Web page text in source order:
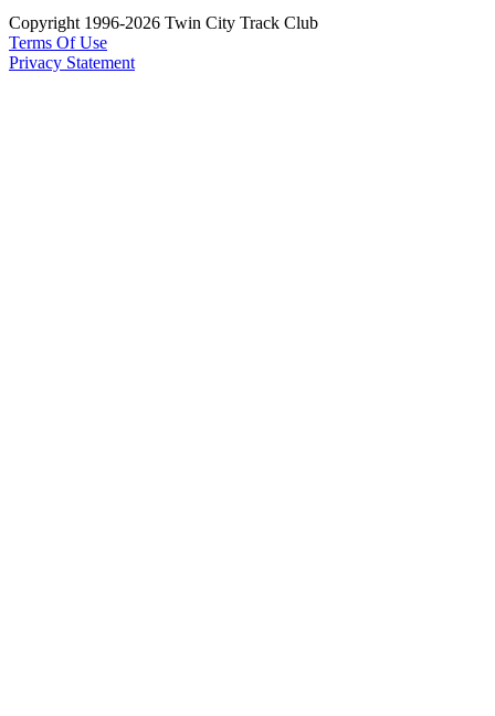
Copyright 1996-2026 Twin City Track Club
Terms Of Use
Privacy Statement